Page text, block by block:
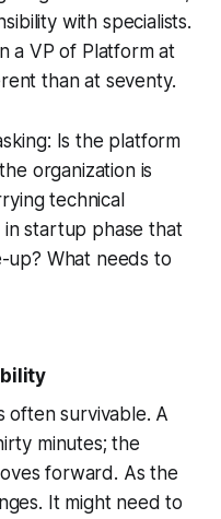
with specialists.
a VP of Platform at
than at seventy.
Is the platform
organization is
technical
startup phase that
up? What needs to
often survivable. A
minutes; the
forward. As the
It might need to